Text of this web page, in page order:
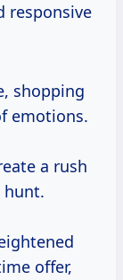
responsive
shopping
emotions.
a rush
hunt.
offer,